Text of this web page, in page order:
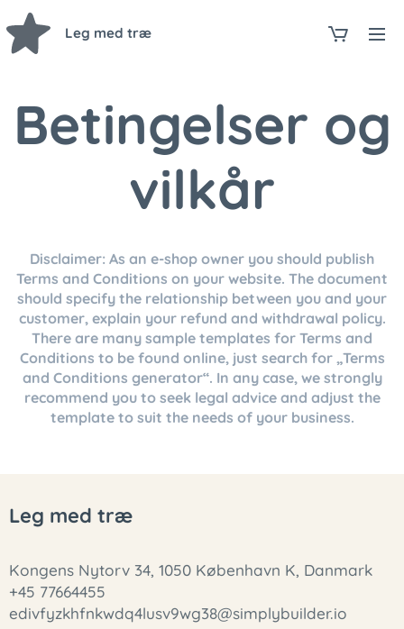
Leg med træ
Betingelser og
vilkår
Disclaimer: As an e-shop owner you should publish
Terms and Conditions on your website. The document
should specify the relationship between you and your
customer, explain your refund and withdrawal policy.
There are many sample templates for Terms and
Conditions to be found online, just search for „Terms
and Conditions generator“. In any case, we strongly
recommend you to seek legal advice and adjust the
template to suit the needs of your business.
Leg med træ
Kongens Nytorv 34, 1050 København K, Danmark
+45 77664455
edivfyzkhfnkwdq4lusv9wg38@simplybuilder.io